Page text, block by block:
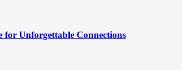
for Unforgettable Connections